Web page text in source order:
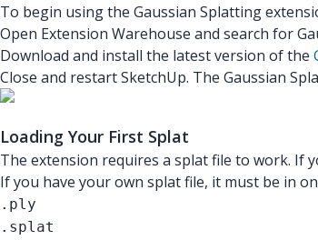
To begin using the Gaussian Splatting
Open Extension Warehouse and search for
Download and install the latest version of the
Close and restart SketchUp. The Gaussian
Loading Your First Splat
The extension requires a splat file to work. If
If you have your own splat file, it must be in
.ply
.splat